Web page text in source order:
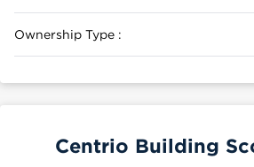
Ownership Type :
Centrio Building